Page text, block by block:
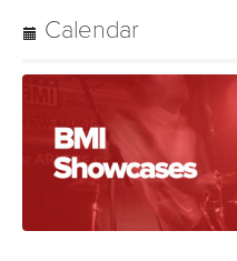
Calendar